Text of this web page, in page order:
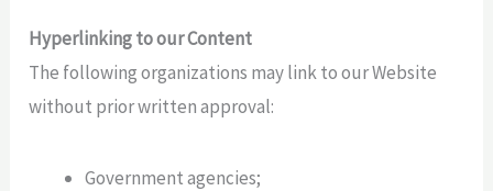
Hyperlinking to our Content
The following organizations may link to our Website
without prior written approval:
Government agencies;